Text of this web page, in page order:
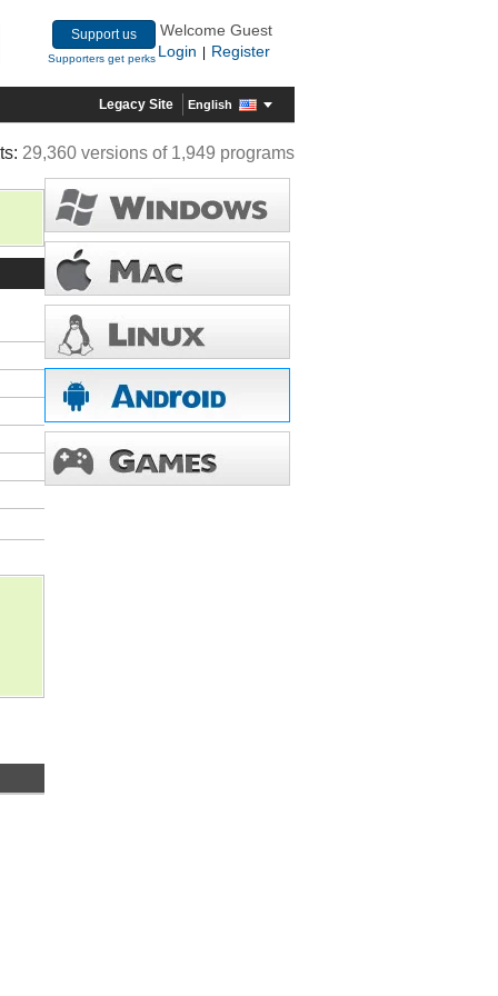
Support us
Supporters get perks
Welcome Guest
Login
Register
Legacy Site English
29,360 versions of 1,949 programs